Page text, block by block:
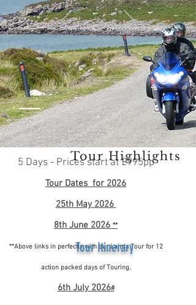
5 Days - Prices start at £995pp
Tour Dates for 2026
25th May 2026
8th June 2026 **
**Above links in perfectly with our Lairds Tour for 12
action packed days of Touring.
6th July 2026#
Tour Highlights
Tour Itinerary